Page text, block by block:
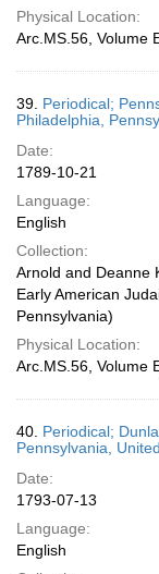
Physical Location:
Arc.MS.56, Volume
39. Periodical;
Philadelphia,
Date:
1789-10-21
Language:
English
Collection:
Arnold and Deanne
Early American
Pennsylvania)
Physical Location:
Arc.MS.56, Volume
40. Periodical;
Pennsylvania,
Date:
1793-07-13
Language:
English